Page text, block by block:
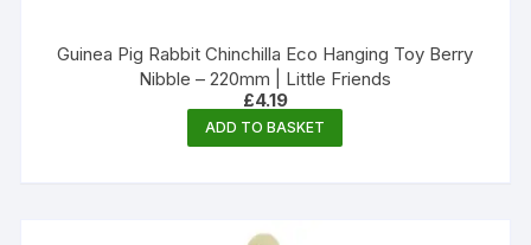
Guinea Pig Rabbit Chinchilla Eco Hanging Toy Berry
Nibble – 220mm | Little Friends
£4.19
ADD TO BASKET